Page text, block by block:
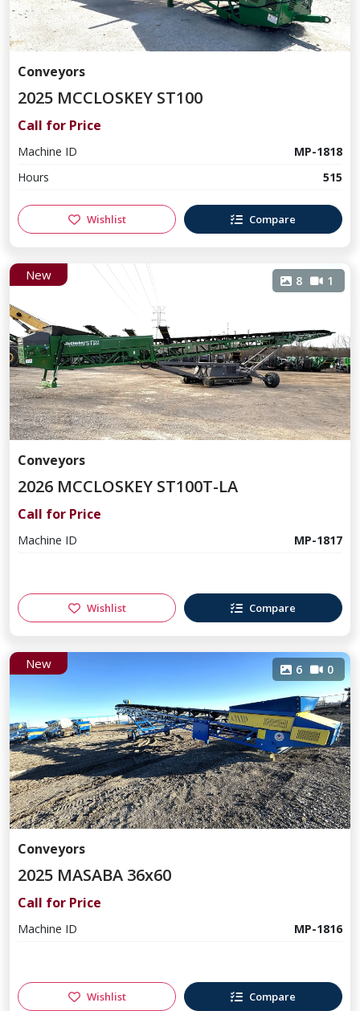
Conveyors
2025 MCCLOSKEY ST100
Call for Price
Machine ID
MP-1818
Hours
515
Wishlist Compare
New 8 1
Conveyors
2026 MCCLOSKEY ST100T-LA
Call for Price
Machine ID MP-1817
Wishlist Compare
New 6 0
Conveyors
2025 MASABA 36x60
Call for Price
Machine ID MP-1816
Wishlist Compare